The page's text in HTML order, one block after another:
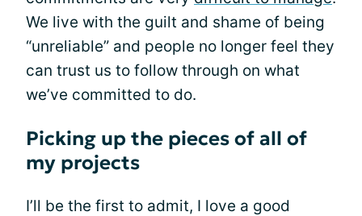
We live with the guilt and shame of being
“unreliable” and people no longer feel they
can trust us to follow through on what
we’ve committed to do.
Picking up the pieces of all of
my projects
I’ll be the first to admit, I love a good